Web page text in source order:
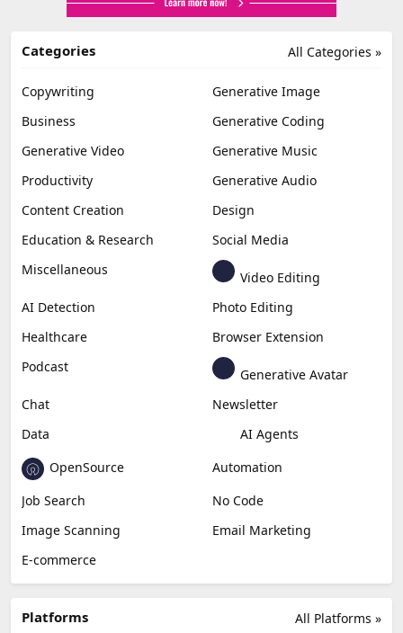
All Categories »
Categories
Generative Music
Productivity
Generative Audio
Content Creation
Design
Education & Research
Social Media
Miscellaneous
Video Editing
AI Detection
Photo Editing
Healthcare
Browser Extension
Podcast
Generative Avatar
Chat
Newsletter
Data